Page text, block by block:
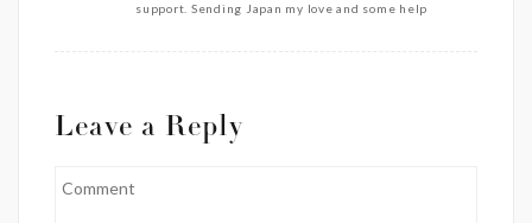
support. Sending Japan my love and some help
Leave a Reply